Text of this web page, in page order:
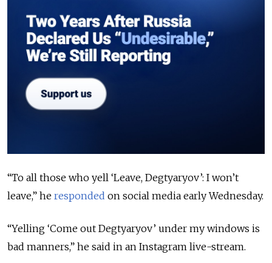
“To all those who yell ‘Leave, Degtyaryov’: I won’t
leave,” he responded on social media early Wednesday.
“Yelling ‘Come out Degtyaryov’ under my windows is
bad manners,” he said in an Instagram live-stream.